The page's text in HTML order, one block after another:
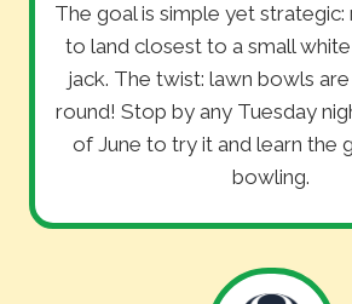
The goal is simple yet
to land closest to a small
jack. The twist: lawn bowls
round! Stop by any Tuesday
of June to try it and learn the
bowling.